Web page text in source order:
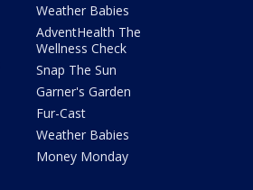
Weather Babies
AdventHealth The
Wellness Check
Snap The Sun
Garner's Garden
Fur-Cast
Weather Babies
Money Monday